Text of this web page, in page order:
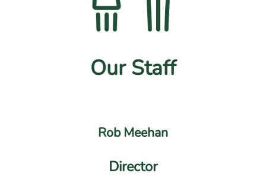
Our Staff
Rob Meehan
Director